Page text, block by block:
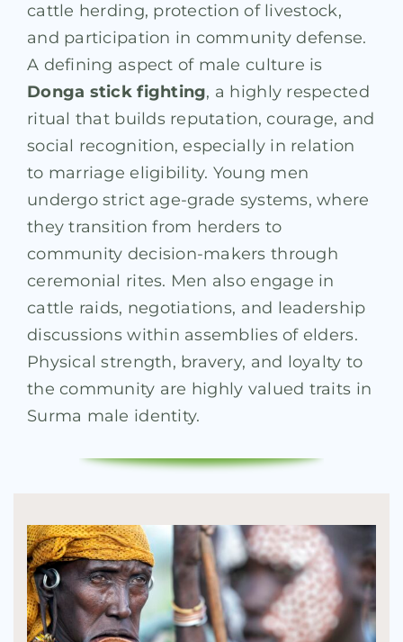
cattle herding, protection of livestock,
and participation in community defense.
A defining aspect of male culture is
Donga stick fighting, a highly respected
ritual that builds reputation, courage, and
social recognition, especially in relation
to marriage eligibility. Young men
undergo strict age-grade systems, where
they transition from herders to
community decision-makers through
ceremonial rites. Men also engage in
cattle raids, negotiations, and leadership
discussions within assemblies of elders.
Physical strength, bravery, and loyalty to
the community are highly valued traits in
Surma male identity.